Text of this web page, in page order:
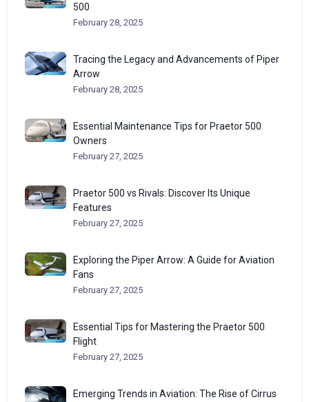
500
February 28, 2025
Tracing the Legacy and Advancements of Piper
Arrow
February 28, 2025
Essential Maintenance Tips for Praetor 500
Owners
February 27, 2025
Praetor 500 vs Rivals: Discover Its Unique
Features
February 27, 2025
Exploring the Piper Arrow: A Guide for Aviation
Fans
February 27, 2025
Essential Tips for Mastering the Praetor 500
Flight
February 27, 2025
Emerging Trends in Aviation: The Rise of Cirrus